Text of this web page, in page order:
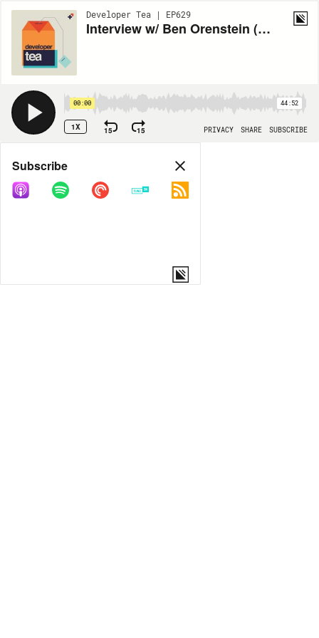
Developer Tea | EP629
Interview w/ Ben Orenstein (Part 1)
00:00 44:52
1X 15 15 PRIVACY SHARE SUBSCRIBE
Share
COPY LINK
Subscribe